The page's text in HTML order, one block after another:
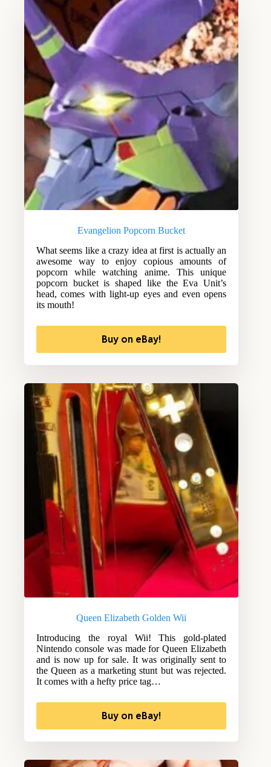
Evangelion Popcorn Bucket
What seems like a crazy idea at first is actually an
awesome way to enjoy copious amounts of
popcorn while watching anime. This unique
popcorn bucket is shaped like the Eva Unit’s
head, comes with light-up eyes and even opens
its mouth!
Buy on eBay!
Queen Elizabeth Golden Wii
Introducing the royal Wii! This gold-plated
Nintendo console was made for Queen Elizabeth
and is now up for sale. It was originally sent to
the Queen as a marketing stunt but was rejected.
It comes with a hefty price tag…
Buy on eBay!